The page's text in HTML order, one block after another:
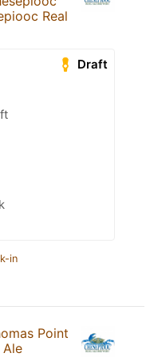
Real
Draft
in
Point
Ale